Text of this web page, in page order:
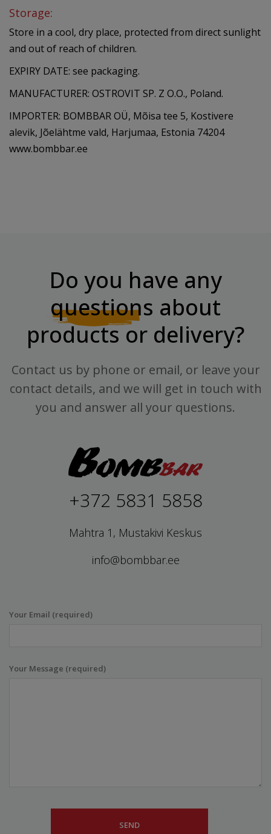
Storage:
Store in a cool, dry place, protected from direct sunlight
and out of reach of children.
EXPIRY DATE: see packaging.
MANUFACTURER: OSTROVIT SP. Z O.O., Poland.
IMPORTER: BOMBBAR OÜ, Mõisa tee 5, Kostivere
alevik, Jõelähtme vald, Harjumaa, Estonia 74204
www.bombbar.ee
Do you have any
questions about
products or delivery?
Contact us by phone or email, or leave your
contact details, and we will get in touch with
you and answer all your questions.
+372 5831 5858
Mahtra 1, Mustakivi Keskus
info@bombbar.ee
Your Email (required)
Your Message (required)